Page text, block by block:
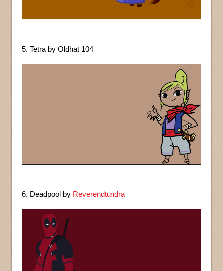
5. Tetra by Oldhat 104
6. Deadpool by Reverendtundra